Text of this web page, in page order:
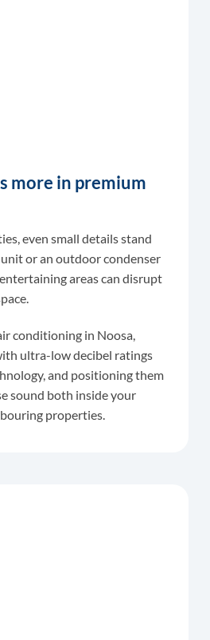
more in premium
even small details stand
or an outdoor condenser
areas can disrupt
conditioning in Noosa,
ultra-low decibel ratings
and positioning them
sound both inside your
properties.